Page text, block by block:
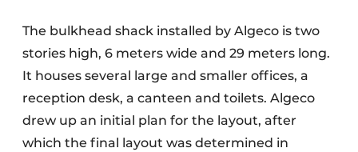
The bulkhead shack installed by Algeco is two
stories high, 6 meters wide and 29 meters long.
It houses several large and smaller offices, a
reception desk, a canteen and toilets. Algeco
drew up an initial plan for the layout, after
which the final layout was determined in